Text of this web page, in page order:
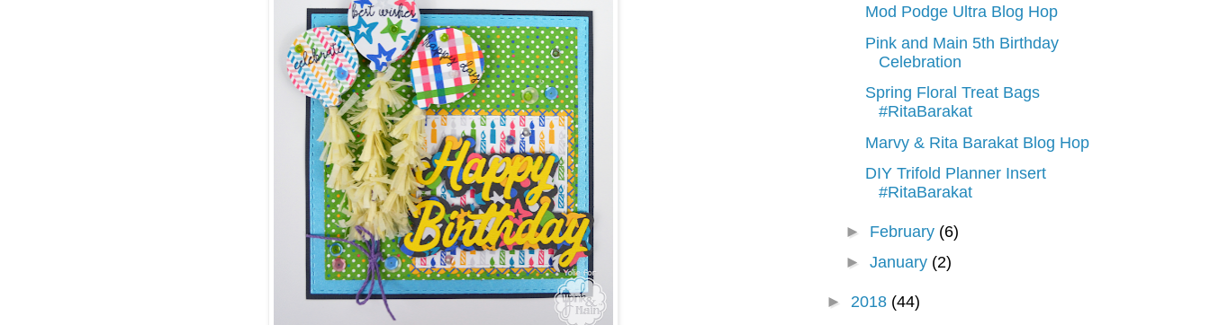
Mod Podge Ultra Blog Hop
Pink and Main 5th Birthday
Celebration
Spring Floral Treat Bags
#RitaBarakat
Marvy & Rita Barakat Blog Hop
DIY Trifold Planner Insert
#RitaBarakat
► February (6)
►January (2)
► 2018 (44)